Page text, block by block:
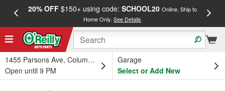
20% OFF$150+ using code: SCHOOL20 Online, Ship to
Home Only.See Details
1455 Parsons Ave, Columbus, OH
Open until 9 PM
Garage
Select or Add New